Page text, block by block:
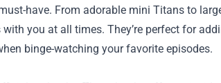
have. From adorable mini Titans to
you at all times. They’re perfect for
binge-watching your favorite episodes.